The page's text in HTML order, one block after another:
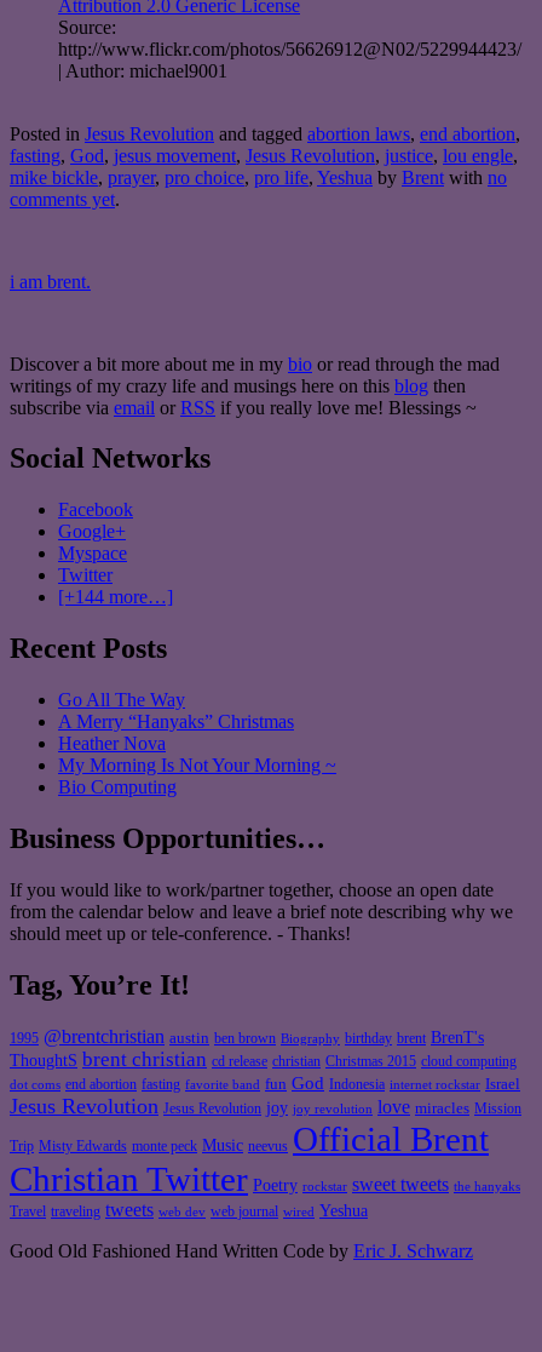
Attribution 2.0 Generic License
Source:
http://www.flickr.com/photos/56626912@N02/5229944423/
| Author: michael9001
Posted in Jesus Revolution and tagged abortion laws, end abortion,
fasting, God, jesus movement, Jesus Revolution, justice, lou engle,
mike bickle, prayer, pro choice, pro life, Yeshua by Brent with no
comments yet.
i am brent.
Discover a bit more about me in my bio or read through the mad
writings of my crazy life and musings here on this blog then
subscribe via email or RSS if you really love me! Blessings ~
Social Networks
Facebook
Google+
Myspace
Twitter
[+144 more…]
Recent Posts
Go All The Way
A Merry “Hanyaks” Christmas
Heather Nova
My Morning Is Not Your Morning ~
Bio Computing
Business Opportunities…
If you would like to work/partner together, choose an open date
from the calendar below and leave a brief note describing why we
should meet up or tele-conference. - Thanks!
Tag, You’re It!
1995 @brentchristian austin ben brown Biography birthday brent BrenT's
ThoughtS brent christian cd release christian Christmas 2015 cloud computing
dot coms end abortion fasting favorite band fun God Indonesia internet rockstar Israel
Jesus Revolution Jesus Revolution joy joy revolution love miracles Mission
Trip Misty Edwards monte peck Music neevus Official Brent
Christian Twitter Poetry rockstar sweet tweets the hanyaks
Travel traveling tweets web dev web journal wired Yeshua
Good Old Fashioned Hand Written Code by Eric J. Schwarz